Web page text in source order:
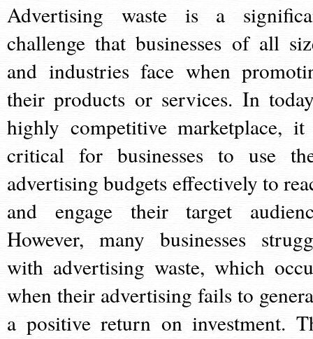
Advertising waste is a
challenge that businesses of all
and industries face when
their products or services. In
highly competitive marketplace,
critical for businesses to use
advertising budgets effectively to
and engage their target
However, many businesses
with advertising waste, which
when their advertising fails to
a positive return on investment.